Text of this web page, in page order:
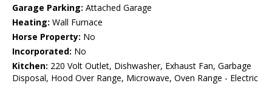
Garage Parking: Attached Garage
Heating: Wall Furnace
Horse Property: No
Incorporated: No
Kitchen: 220 Volt Outlet, Dishwasher, Exhaust Fan, Garbage
Disposal, Hood Over Range, Microwave, Oven Range - Electric